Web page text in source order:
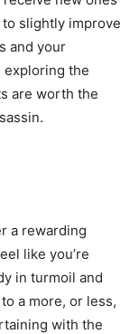
slightly improve
and your
exploring the
are worth the
a rewarding
like you’re
in turmoil and
a more, or less,
with the